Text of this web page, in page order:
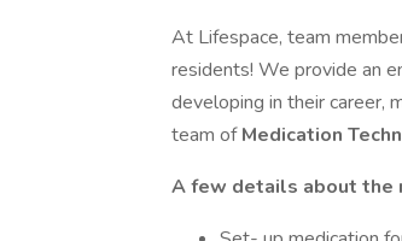
At Lifespace, team
residents! We provide an
developing in their career,
team ofMedication
A few details about the